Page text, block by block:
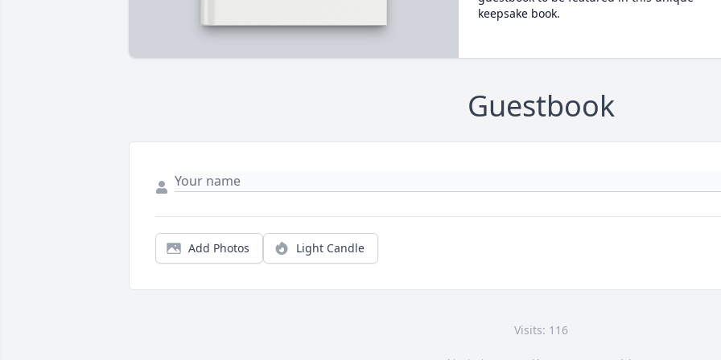
keepsake book.
Guestbook
Add Photos Light Candle
Visits: 116